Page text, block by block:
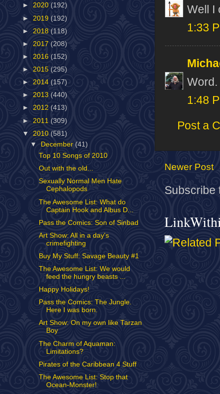
Well I
1:33
Word.
1:48
Post a
Newer Post
Subscribe
► 2020 (192)
► 2019 (192)
► 2018 (118)
► 2017 (208)
► 2016 (152)
► 2015 (295)
► 2014 (157)
► 2013 (440)
► 2012 (413)
► 2011 (309)
▼ 2010 (581)
▼
December(41)
Top 10 Songs of 2010
Out with the old...
Sexually Normal Men Hate
Cephalopods
The Awesome List: What do
Captain Hook and Albus D...
Pass the Comics: Son of Sinbad
Art Show: All in a day's
crimefighting
Buy My Stuff: Savage Beauty #1
The Awesome List: We would
feed the hungry beasts ...
Happy Holidays!
Pass the Comics: The Jungle.
Here I was born.
Art Show: On my own like Tarzan
Boy
The Charm of Aquaman:
Limitations?
Pirates of the Caribbean 4 Stuff
The Awesome List: Stop that
Ocean-Monster!